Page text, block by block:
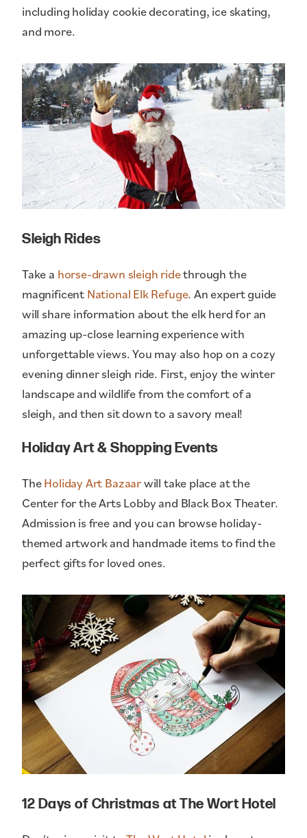
including holiday cookie decorating, ice skating,
and more.
Sleigh Rides
Take a horse-drawn sleigh ridethrough the
magnificent National Elk Refuge. An expert guide
will share information about the elk herd for an
amazing up-close learning experience with
unforgettable views. You may also hop on a cozy
evening dinner sleigh ride. First, enjoy the winter
landscape and wildlife from the comfort of a
sleigh, and then sit down to a savory meal!
Holiday Art & Shopping Events
TheHoliday Art Bazaarwill take place at the
Center for the Arts Lobby and Black Box Theater.
Admission is free and you can browse holiday-
themed artwork and handmade items to find the
perfect gifts for loved ones.
12 Days of Christmas at The Wort Hotel